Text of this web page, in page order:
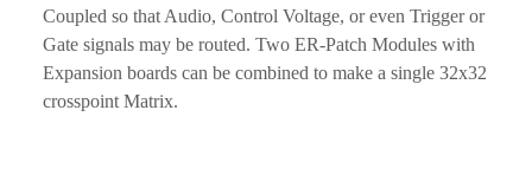
Coupled so that Audio, Control Voltage, or even Trigger or
Gate signals may be routed. Two ER-Patch Modules with
Expansion boards can be combined to make a single 32x32
crosspoint Matrix.